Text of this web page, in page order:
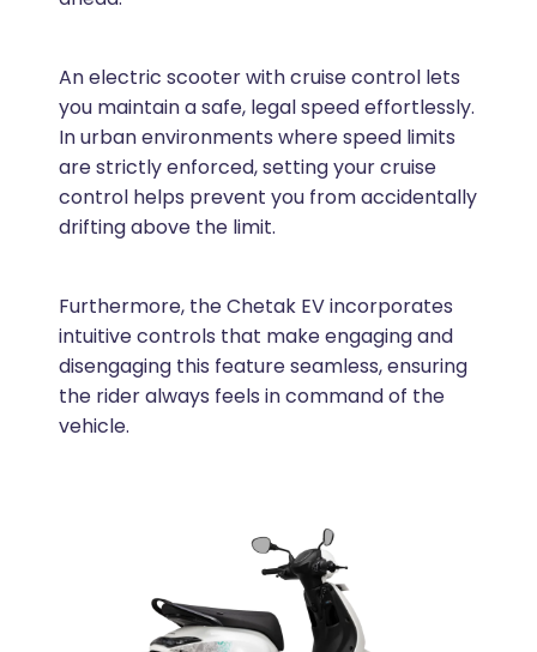
An electric scooter with cruise control lets
you maintain a safe, legal speed effortlessly.
In urban environments where speed limits
are strictly enforced, setting your cruise
control helps prevent you from accidentally
drifting above the limit.
Furthermore, the Chetak EV incorporates
intuitive controls that make engaging and
disengaging this feature seamless, ensuring
the rider always feels in command of the
vehicle.